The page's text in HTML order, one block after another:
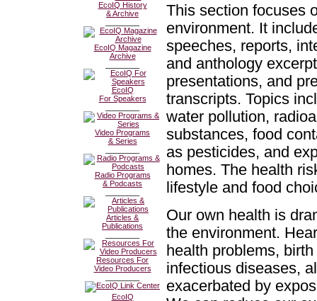
EcoIQ History
& Archive
EcoIQ Magazine
Archive
EcoIQ
For Speakers
Video Programs
& Series
Radio Programs
& Podcasts
Articles &
Publications
Resources For
Video Producers
EcoIQ
This section focuses
environment. It
speeches, reports,
and anthology
presentations, and
transcripts. Topics
water pollution,
substances, food
as pesticides, and
homes. The health
lifestyle and food
Our own health is
the environment.
health problems,
infectious diseases,
exacerbated by